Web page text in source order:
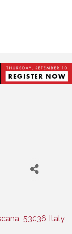
, 53036 Italy